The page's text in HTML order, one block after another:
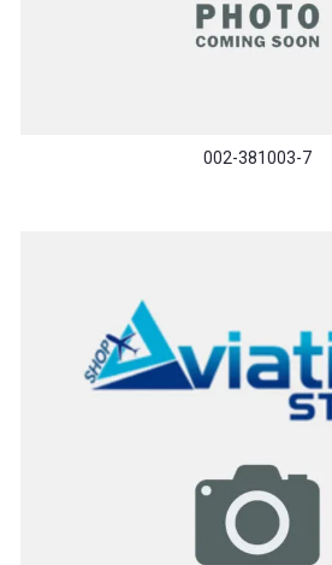
002-381003-7